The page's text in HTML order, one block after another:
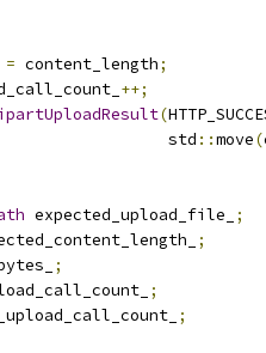
= content_length;
++;
(
std
::move(
expected_upload_file_
;
;
;
;
;